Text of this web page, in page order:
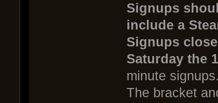
Signups
include a
Signups
Saturday the
minute
The bracket